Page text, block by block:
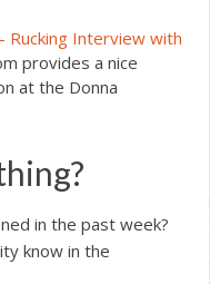
Rucking Interview with
provides a nice
at the Donna
in the past week?
know in the